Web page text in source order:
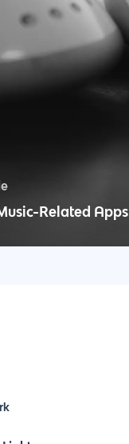
Related Apps